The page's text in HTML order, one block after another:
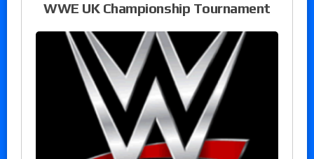
WWE UK Championship Tournament